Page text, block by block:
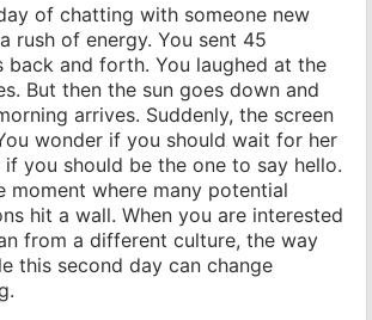
of chatting with someone new
rush of energy. You sent 45
back and forth. You laughed at the
But then the sun goes down and
arrives. Suddenly, the screen
wonder if you should wait for her
you should be the one to say hello.
moment where many potential
hit a wall. When you are interested
from a different culture, the way
this second day can change